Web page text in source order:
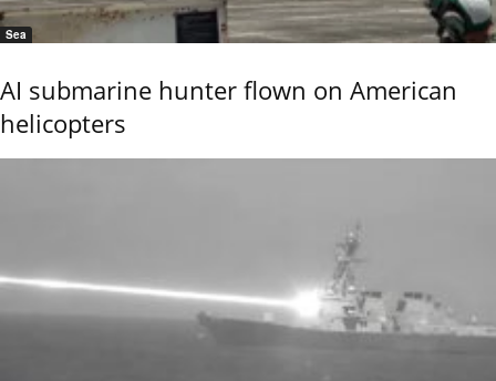
Sea
AI submarine hunter flown on American
helicopters